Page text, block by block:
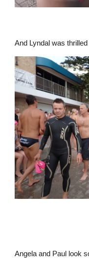
And Lyndal was
Angela and Paul look